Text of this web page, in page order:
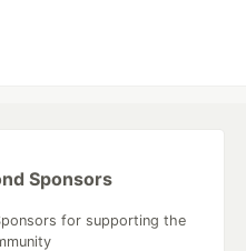
Sponsors
for supporting the